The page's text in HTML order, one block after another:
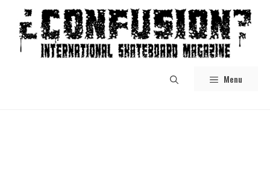
content
Menu